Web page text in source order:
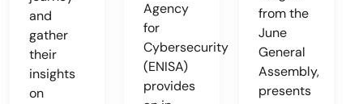
and
gather
their
insights
on
Agency
for
Cybersecurity
(ENISA)
provides
from the
June
General
Assembly,
presents